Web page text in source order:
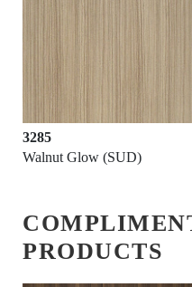
3285
Walnut Glow (SUD)
PRODUCTS